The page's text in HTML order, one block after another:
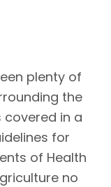
plenty of
the
covered in a
for
of Health
no